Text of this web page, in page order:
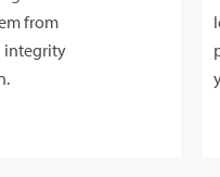
from
integrity